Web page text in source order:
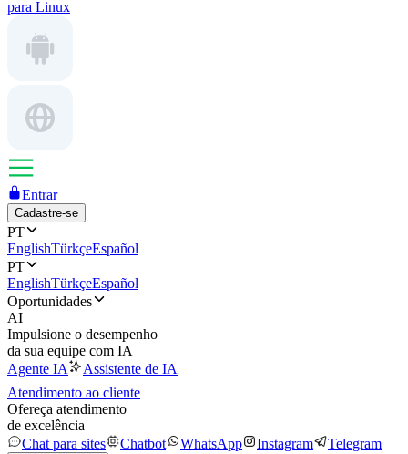
para Linux
Entrar
Cadastre-se
PT
EnglishTürkçeEspañol
PT
EnglishTürkçeEspañol
Oportunidades
AI
Impulsione o desempenho
da sua equipe com IA
Agente IA
Assistente de IA
Atendimento ao cliente
Ofereça atendimento
de excelência
Chat para sites
Chatbot WhatsApp Instagram Telegram